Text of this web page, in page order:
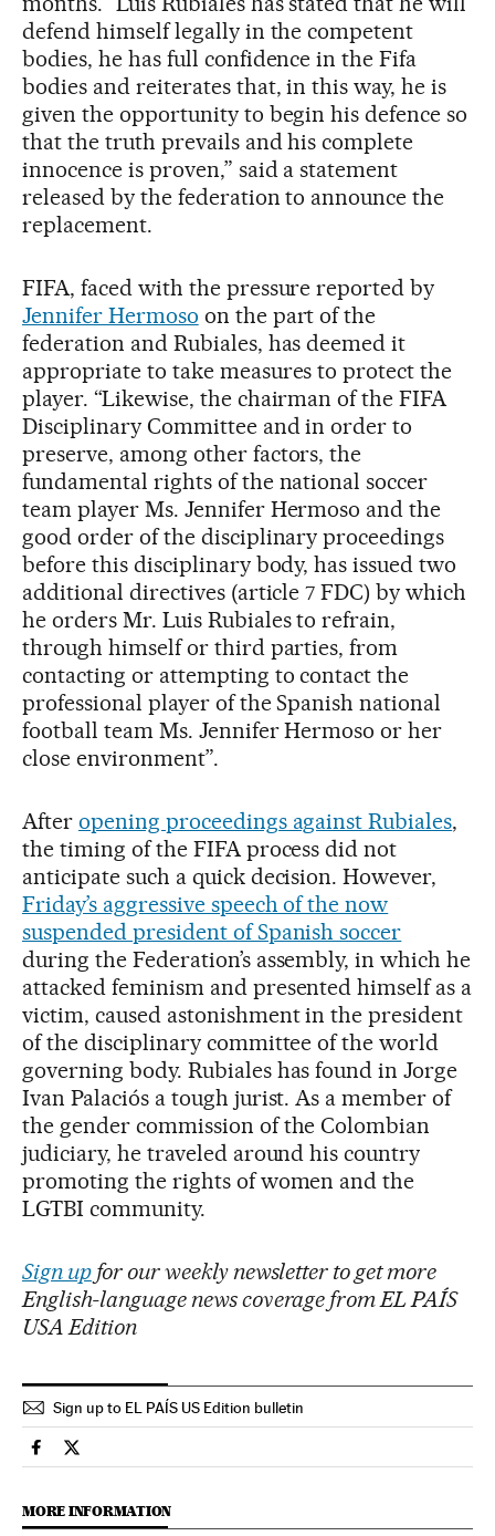
defend himself legally in the competent
bodies, he has full confidence in the Fifa
bodies and reiterates that, in this way, he is
given the opportunity to begin his defence so
that the truth prevails and his complete
innocence is proven,” said a statement
released by the federation to announce the
replacement.
FIFA, faced with the pressure reported by
Jennifer Hermoso on the part of the
federation and Rubiales, has deemed it
appropriate to take measures to protect the
player. “Likewise, the chairman of the FIFA
Disciplinary Committee and in order to
preserve, among other factors, the
fundamental rights of the national soccer
team player Ms. Jennifer Hermoso and the
good order of the disciplinary proceedings
before this disciplinary body, has issued two
additional directives (article 7 FDC) by which
he orders Mr. Luis Rubiales to refrain,
through himself or third parties, from
contacting or attempting to contact the
professional player of the Spanish national
football team Ms. Jennifer Hermoso or her
close environment”.
After opening proceedings against Rubiales,
the timing of the FIFA process did not
anticipate such a quick decision. However,
Friday’s aggressive speech of the now
suspended president of Spanish soccer
during the Federation’s assembly, in which he
attacked feminism and presented himself as a
victim, caused astonishment in the president
of the disciplinary committee of the world
governing body. Rubiales has found in Jorge
Ivan Palaciós a tough jurist. As a member of
the gender commission of the Colombian
judiciary, he traveled around his country
promoting the rights of women and the
LGTBI community.
Sign upfor our weekly newsletter to get more
English-language news coverage from EL PAÍS
USA Edition
Sign up to EL PAÍS US Edition bulletin
Sports El País in English on Facebook
Sports El País in English on Twitter
MORE INFORMATION